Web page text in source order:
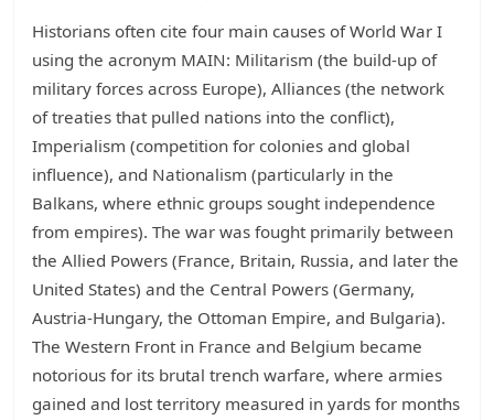
Historians often cite four main causes of World War I
using the acronym MAIN: Militarism (the build-up of
military forces across Europe), Alliances (the network
of treaties that pulled nations into the conflict),
Imperialism (competition for colonies and global
influence), and Nationalism (particularly in the
Balkans, where ethnic groups sought independence
from empires). The war was fought primarily between
the Allied Powers (France, Britain, Russia, and later the
United States) and the Central Powers (Germany,
Austria-Hungary, the Ottoman Empire, and Bulgaria).
The Western Front in France and Belgium became
notorious for its brutal trench warfare, where armies
gained and lost territory measured in yards for months